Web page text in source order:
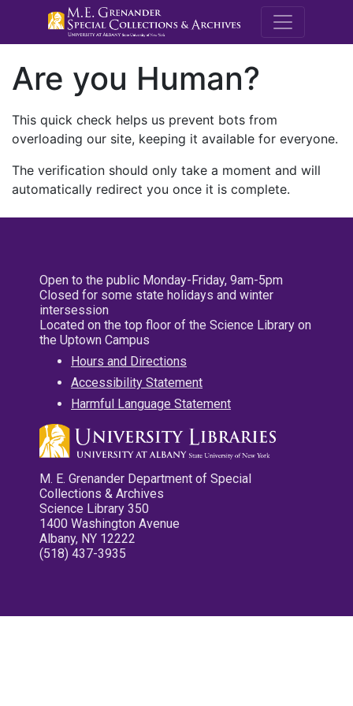
M.E.
Are you Human?
This quick check helps us prevent bots from
overloading our site, keeping it available for everyone.
The verification should only take a moment and will
automatically redirect you once it is complete.
Open to the public Monday-Friday, 9am-5pm
Closed for some state holidays and winter
intersession
Located on the top floor of the Science Library on
the Uptown Campus
Hours and Directions
Accessibility Statement
Harmful Language Statement
M. E. Grenander Department of Special
Collections & Archives
Science Library 350
1400 Washington Avenue
Albany, NY 12222
(518) 437-3935